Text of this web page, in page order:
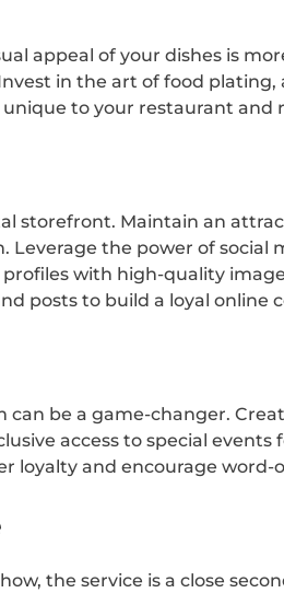
appeal of your dishes is
in the art of food
to your restaurant
storefront. Maintain an
Leverage the power of
with high-quality
posts to build a loyal online
be a game-changer.
access to special
loyalty and encourage word-
the service is a close